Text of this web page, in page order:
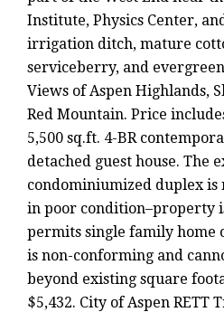
Institute, Physics Center,
irrigation ditch, mature
serviceberry, and
Views of Aspen Highlands,
Red Mountain. Price
5,500 sq.ft. 4-BR
detached guest house. The
condominiumized duplex is
in poor condition–property
permits single family home
is non-conforming and
beyond existing square
$5,432. City of Aspen RETT